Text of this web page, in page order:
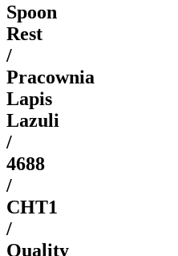
Spoon
Rest
/
Pracownia
Lapis
Lazuli
/
4688
/
CHT1
/
Quality